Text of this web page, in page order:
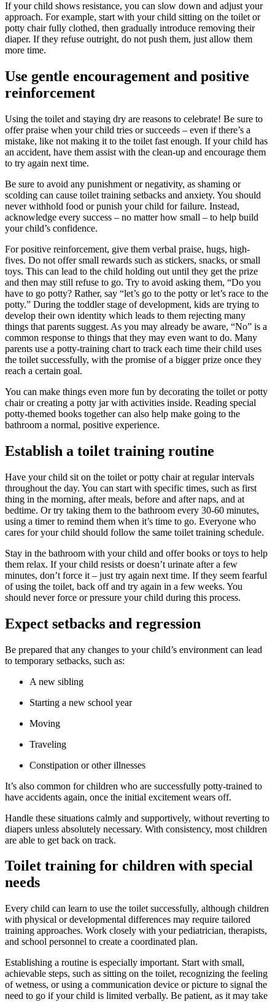
If your child shows resistance, you can slow down and adjust your
approach. For example, start with your child sitting on the toilet or
potty chair fully clothed, then gradually introduce removing their
diaper. If they refuse outright, do not push them, just allow them
more time.
Use gentle encouragement and positive
reinforcement
Using the toilet and staying dry are reasons to celebrate! Be sure to
offer praise when your child tries or succeeds – even if there’s a
mistake, like not making it to the toilet fast enough. If your child has
an accident, have them assist with the clean-up and encourage them
to try again next time.
Be sure to avoid any punishment or negativity, as shaming or
scolding can cause toilet training setbacks and anxiety. You should
never withhold food or punish your child for failure. Instead,
acknowledge every success – no matter how small – to help build
your child’s confidence.
For positive reinforcement, give them verbal praise, hugs, high-
fives. Do not offer small rewards such as stickers, snacks, or small
toys. This can lead to the child holding out until they get the prize
and then may still refuse to go. Try to avoid asking them, “Do you
have to go potty? Rather, say “let’s go to the potty or let’s race to the
potty.” During the toddler stage of development, kids are trying to
develop their own identity which leads to them rejecting many
things that parents suggest. As you may already be aware, “No” is a
common response to things that they may even want to do. Many
parents use a potty-training chart to track each time their child uses
the toilet successfully, with the promise of a bigger prize once they
reach a certain goal.
You can make things even more fun by decorating the toilet or potty
chair or creating a potty jar with activities inside. Reading special
potty-themed books together can also help make going to the
bathroom a normal, positive experience.
Establish a toilet training routine
Have your child sit on the toilet or potty chair at regular intervals
throughout the day. You can start with specific times, such as first
thing in the morning, after meals, before and after naps, and at
bedtime. Or try taking them to the bathroom every 30-60 minutes,
using a timer to remind them when it’s time to go. Everyone who
cares for your child should follow the same toilet training schedule.
Stay in the bathroom with your child and offer books or toys to help
them relax. If your child resists or doesn’t urinate after a few
minutes, don’t force it – just try again next time. If they seem fearful
of using the toilet, back off and try again in a few weeks. You
should never force or pressure your child during this process.
Expect setbacks and regression
Be prepared that any changes to your child’s environment can lead
to temporary setbacks, such as:
A new sibling
Starting a new school year
Moving
Traveling
Constipation or other illnesses
It’s also common for children who are successfully potty-trained to
have accidents again, once the initial excitement wears off.
Handle these situations calmly and supportively, without reverting to
diapers unless absolutely necessary. With consistency, most children
are able to get back on track.
Toilet training for children with special
needs
Every child can learn to use the toilet successfully, although children
with physical or developmental differences may require tailored
training approaches. Work closely with your pediatrician, therapists,
and school personnel to create a coordinated plan.
Establishing a routine is especially important. Start with small,
achievable steps, such as sitting on the toilet, recognizing the feeling
of wetness, or using a communication device or picture to signal the
need to go if your child is limited verbally. Be patient, as it may take